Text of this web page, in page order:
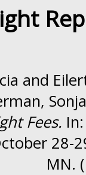
and
Sonja
Fees.
28-
MN.